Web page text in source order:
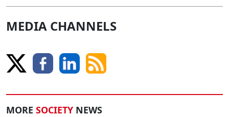
MEDIA CHANNELS
MORE SOCIETY NEWS